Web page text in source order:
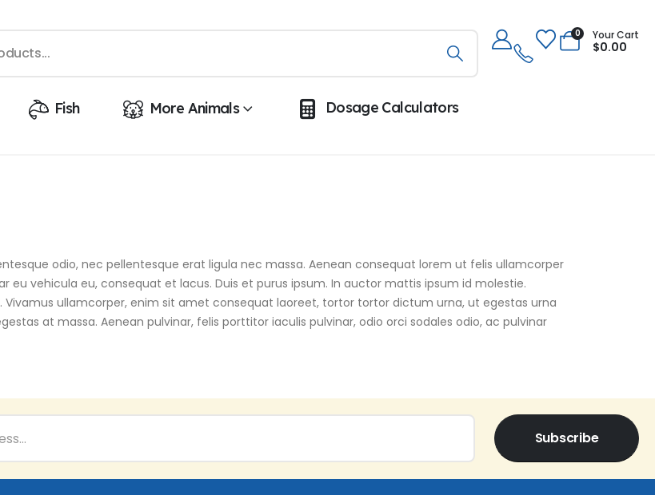
0 Your Cart
$0.00
Fish More Animals Dosage Calculators
odio, nec pellentesque erat ligula nec massa. Aenean consequat lorem ut felis ullamcorper
eu vehicula eu, consequat et lacus. Duis et purus ipsum. In auctor mattis ipsum id molestie.
Vivamus ullamcorper, enim sit amet consequat laoreet, tortor tortor dictum urna, ut egestas urna
at massa. Aenean pulvinar, felis porttitor iaculis pulvinar, odio orci sodales odio, ac pulvinar
Subscribe